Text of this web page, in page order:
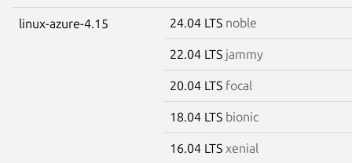
linux-azure-4.15 24.04 LTS noble
22.04 LTS jammy
20.04 LTS focal
18.04 LTS bionic
16.04 LTS xenial